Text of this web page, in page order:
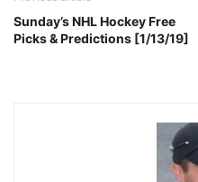
Sunday’s NHL Hockey Free
Picks & Predictions [1/13/19]